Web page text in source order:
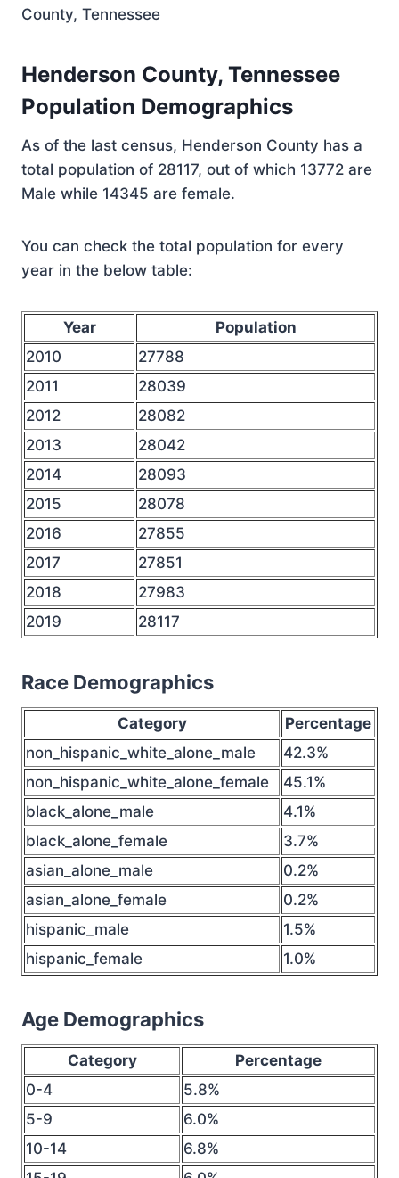
County, Tennessee
Henderson County, Tennessee
Population Demographics
As of the last census, Henderson County has a
total population of 28117, out of which 13772 are
Male while 14345 are female.
You can check the total population for every
year in the below table:
Year
Population
2010
27788
2011
28039
2012
28082
2013
28042
2014
28093
2015
28078
2016
27855
2017
27851
2018
27983
2019
28117
Race Demographics
Category
Percentage
non_hispanic_white_alone_male
42.3%
non_hispanic_white_alone_female
45.1%
black_alone_male
4.1%
black_alone_female
3.7%
asian_alone_male
0.2%
asian_alone_female
0.2%
hispanic_male
1.5%
hispanic_female
1.0%
Age Demographics
Category
Percentage
0-4
5.8%
5-9
6.0%
10-14
6.8%